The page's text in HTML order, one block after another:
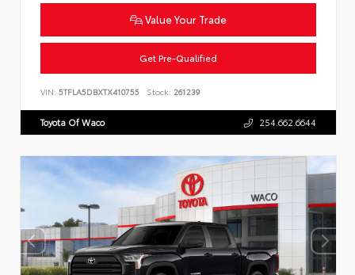
Value Your Trade
Get Pre-Qualified
VIN: 5TFLA5DBXTX410755 Stock: 261239
Toyota Of Waco 254.662.6644